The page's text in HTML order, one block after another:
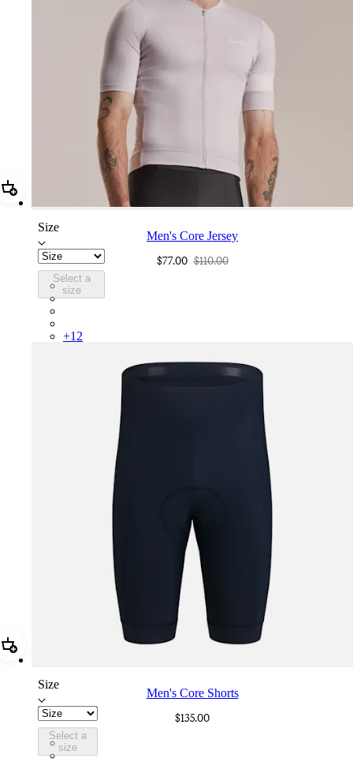
Add Men's Core Jersey
Size
Select a
size
Men's Core Jersey
$77.00 $110.00
COR05XXLMW
COR05XXMBW
+12
Add Men's Core Shorts
Size
Select a
size
Men's Core Shorts
$135.00
CZY01XXDNW
CZY01XXBLW